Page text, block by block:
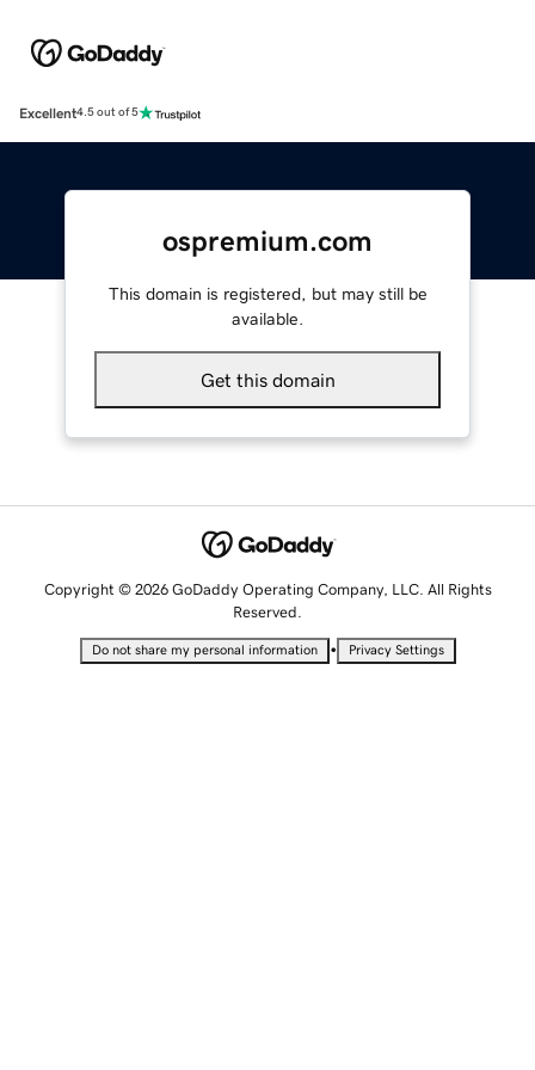
Excellent4.5 out of 5
ospremium.com
This domain is registered, but may still be
available.
Get this domain
Copyright © 2026 GoDaddy Operating Company, LLC. All Rights
Reserved.
Do not share my personal information • Privacy Settings